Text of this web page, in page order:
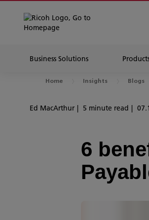
Business Solutions
Home Insights Blogs
Ed MacArthur 5 minute read
6